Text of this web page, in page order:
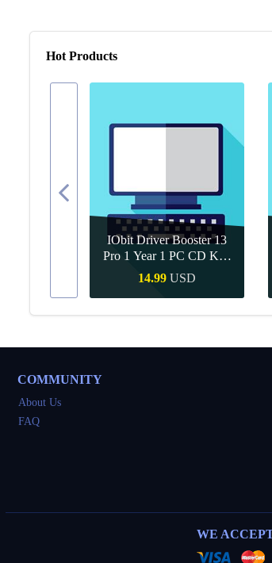
Hot Products
IObit Driver Booster 13
Pro 1 Year 1 PC CD Key
Global
14.99 USD
Quick Buy
COMMUNITY
About Us
FAQ
WE